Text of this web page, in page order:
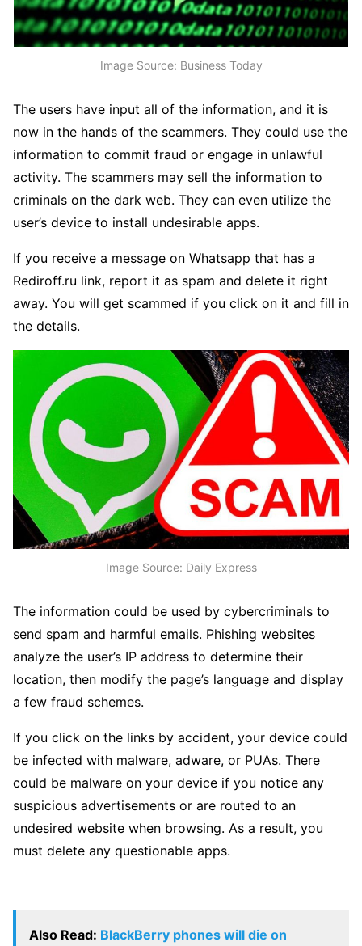
Image Source: Business Today
The users have input all of the information, and it is
now in the hands of the scammers. They could use the
information to commit fraud or engage in unlawful
activity. The scammers may sell the information to
criminals on the dark web. They can even utilize the
user’s device to install undesirable apps.
If you receive a message on Whatsapp that has a
Rediroff.ru link, report it as spam and delete it right
away. You will get scammed if you click on it and fill in
the details.
Image Source: Daily Express
The information could be used by cybercriminals to
send spam and harmful emails. Phishing websites
analyze the user’s IP address to determine their
location, then modify the page’s language and display
a few fraud schemes.
If you click on the links by accident, your device could
be infected with malware, adware, or PUAs. There
could be malware on your device if you notice any
suspicious advertisements or are routed to an
undesired website when browsing. As a result, you
must delete any questionable apps.
Also Read: BlackBerry phones will die on